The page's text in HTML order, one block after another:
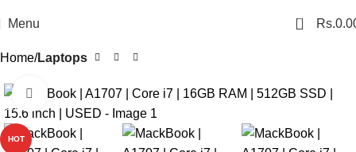
Menu 0 Rs.
Home Laptops
SALE
HOT
Click to enlarge